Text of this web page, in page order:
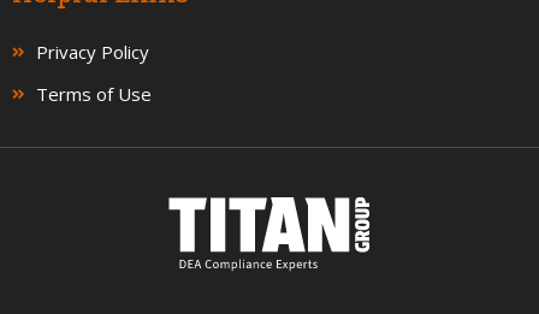
Privacy Policy
Terms of Use